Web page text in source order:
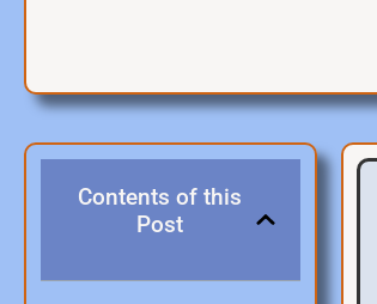
Contents of this
Post